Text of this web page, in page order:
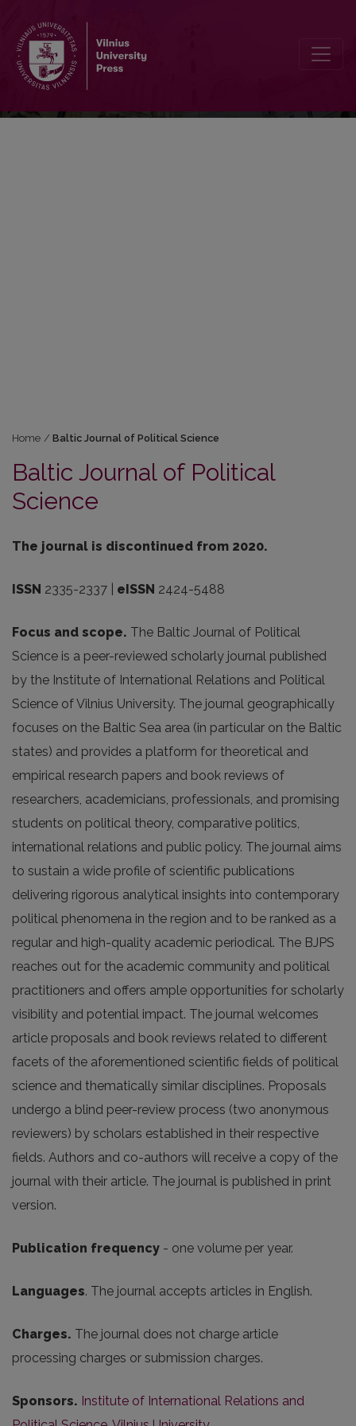
Home / Baltic Journal of Political Science
Baltic Journal of Political
Science
The journal is discontinued from 2020.
ISSN 2335-2337 | eISSN 2424-5488
Focus and scope. The Baltic Journal of Political
Science is a peer-reviewed scholarly journal published
by the Institute of International Relations and Political
Science of Vilnius University. The journal geographically
focuses on the Baltic Sea area (in particular on the Baltic
states) and provides a platform for theoretical and
empirical research papers and book reviews of
researchers, academicians, professionals, and promising
students on political theory, comparative politics,
international relations and public policy. The journal aims
to sustain a wide profile of scientific publications
delivering rigorous analytical insights into contempo­rary
political phenomena in the region and to be ranked as a
regular and high-quality academic periodical. The BJPS
reaches out for the academic community and political
practitioners and offers ample opportunities for scholarly
visibility and potential impact. The journal welcomes
article proposals and book reviews related to different
facets of the aforementioned scientific fields of political
science and thematically similar disciplines. Proposals
undergo a blind peer-review process (two anonymous
reviewers) by scholars established in their respective
fields. Authors and co-authors will receive a copy of the
journal with their article. The journal is published in print
version.
Publication frequency - one volume per year.
Languages. The journal accepts articles in English.
Charges. The journal does not charge article
processing charges or submission charges.
Sponsors. Institute of International Relations and